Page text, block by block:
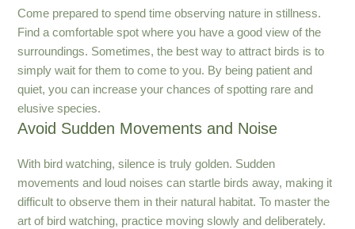
Come prepared to spend time observing nature in stillness.
Find a comfortable spot where you have a good view of the
surroundings. Sometimes, the best way to attract birds is to
simply wait for them to come to you. By being patient and
quiet, you can increase your chances of spotting rare and
elusive species.
Avoid Sudden Movements and Noise
With bird watching, silence is truly golden. Sudden
movements and loud noises can startle birds away, making it
difficult to observe them in their natural habitat. To master the
art of bird watching, practice moving slowly and deliberately.